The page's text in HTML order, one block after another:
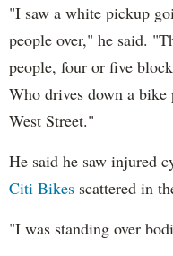
"I saw a white pickup
people over," he said.
people, four or five
Who drives down a bike
West Street."
He said he saw injured
Citi Bikes scattered in
"I was standing over